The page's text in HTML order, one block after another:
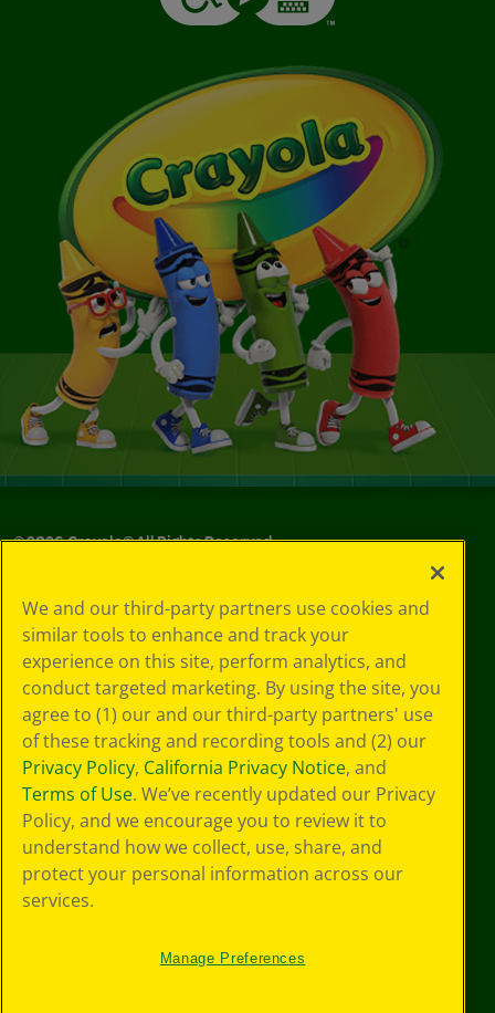
©2026Crayola® All Rights Reserved.
Choices
Privacy Policy
SMS Terms
GDPR
Cookie
Preferences
Terms of Use
Web Accessibility
We and our third-party partners use cookies and
similar tools to enhance and track your
experience on this site, perform analytics, and
conduct targeted marketing. By using the site, you
agree to (1) our and our third-party partners' use
of these tracking and recording tools and (2) our
Privacy Policy, California Privacy Notice, and
Terms of Use. We’ve recently updated our Privacy
Policy, and we encourage you to review it to
understand how we collect, use, share, and
protect your personal information across our
services.
Manage Preferences